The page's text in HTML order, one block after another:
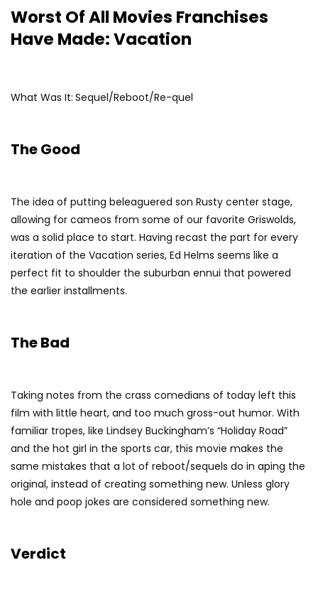
Worst Of All Movies Franchises
Have Made: Vacation
What Was It: Sequel/Reboot/Re-quel
The Good
The idea of putting beleaguered son Rusty center stage,
allowing for cameos from some of our favorite Griswolds,
was a solid place to start. Having recast the part for every
iteration of the Vacation series, Ed Helms seems like a
perfect fit to shoulder the suburban ennui that powered
the earlier installments.
The Bad
Taking notes from the crass comedians of today left this
film with little heart, and too much gross-out humor. With
familiar tropes, like Lindsey Buckingham’s “Holiday Road”
and the hot girl in the sports car, this movie makes the
same mistakes that a lot of reboot/sequels do in aping the
original, instead of creating something new. Unless glory
hole and poop jokes are considered something new.
Verdict